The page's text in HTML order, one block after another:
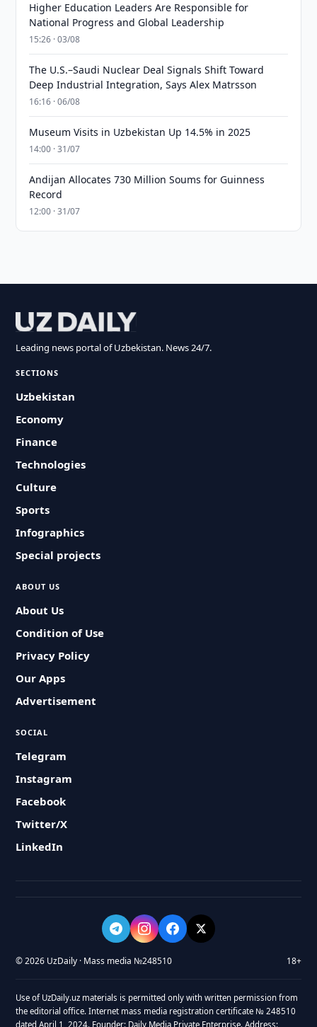
Higher Education Leaders Are Responsible for
National Progress and Global Leadership
15:26 · 03/08
The U.S.–Saudi Nuclear Deal Signals Shift Toward
Deep Industrial Integration, Says Alex Matrsson
16:16 · 06/08
Museum Visits in Uzbekistan Up 14.5% in 2025
14:00 · 31/07
Andijan Allocates 730 Million Soums for Guinness
Record
12:00 · 31/07
Leading news portal of Uzbekistan. News 24/7.
SECTIONS
Uzbekistan
Economy
Finance
Technologies
Culture
Sports
Infographics
Special projects
ABOUT US
About Us
Condition of Use
Privacy Policy
Our Apps
Advertisement
SOCIAL
Telegram
Instagram
Facebook
Twitter/X
LinkedIn
© 2026 UzDaily · Mass media №248510 18+
Use of UzDaily.uz materials is permitted only with written permission from
the editorial office. Internet mass media registration certificate № 248510
dated April 1, 2024. Founder: Daily Media Private Enterprise. Address: